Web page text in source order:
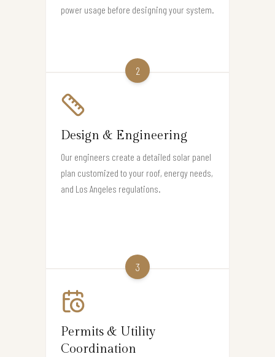
power usage before designing your system.
2
Design & Engineering
Our engineers create a detailed solar panel
plan customized to your roof, energy needs,
and Los Angeles regulations.
3
Permits & Utility
Coordination